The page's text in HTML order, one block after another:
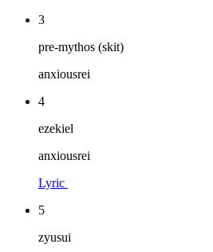
3
pre-mythos (skit)
anxiousrei
4
ezekiel
anxiousrei
Lyric
5
zyusui